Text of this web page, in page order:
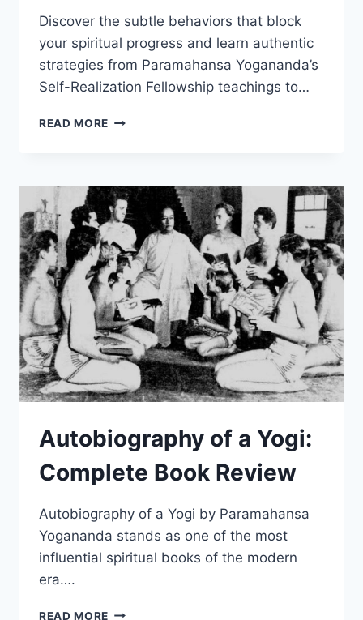
Discover the subtle behaviors that block
your spiritual progress and learn authentic
strategies from Paramahansa Yogananda’s
Self-Realization Fellowship teachings to…
READ MORE HOW
MEDITATION
–
7
HIDDEN
HABITS
THAT
SABOTAGE
YOUR
PRACTICE
Autobiography of a Yogi:
Complete Book Review
Autobiography of a Yogi by Paramahansa
Yogananda stands as one of the most
influential spiritual books of the modern
era….
READ MORE AUTOBIOGRAPHY